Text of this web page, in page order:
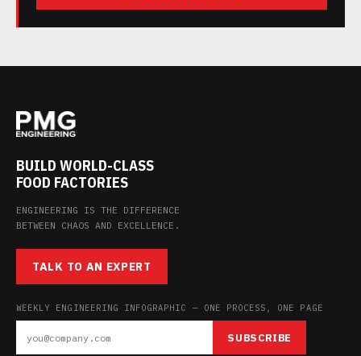
BUILD WORLD-CLASS
FOOD FACTORIES
ENGINEERING IS THE DIFFERENCE
BETWEEN CHAOS AND EXCELLENCE.
TALK TO AN EXPERT
WEEKLY ENGINEERING INFOGRAPHIC — ONE PROCESS, ONE PAGE
SUBSCRIBE